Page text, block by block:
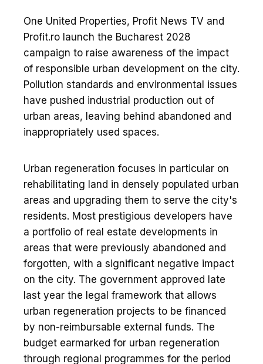
One United Properties, Profit News TV and
Profit.ro launch the Bucharest 2028
campaign to raise awareness of the impact
of responsible urban development on the city.
Pollution standards and environmental issues
have pushed industrial production out of
urban areas, leaving behind abandoned and
inappropriately used spaces.
Urban regeneration focuses in particular on
rehabilitating land in densely populated urban
areas and upgrading them to serve the city's
residents. Most prestigious developers have
a portfolio of real estate developments in
areas that were previously abandoned and
forgotten, with a significant negative impact
on the city. The government approved late
last year the legal framework that allows
urban regeneration projects to be financed
by non-reimbursable external funds. The
budget earmarked for urban regeneration
through regional programmes for the period